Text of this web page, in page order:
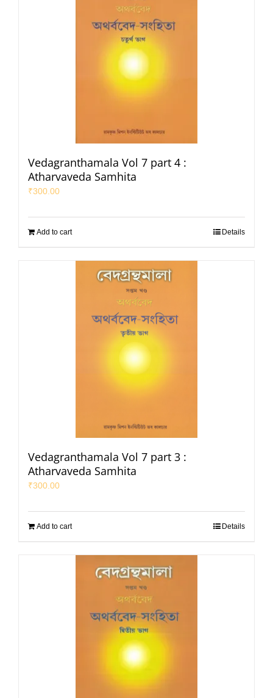
Vedagranthamala Vol 7 part 4 :
Atharvaveda Samhita
₹300.00
Add to cart Details
Vedagranthamala Vol 7 part 3 :
Atharvaveda Samhita
₹300.00
Add to cart Details